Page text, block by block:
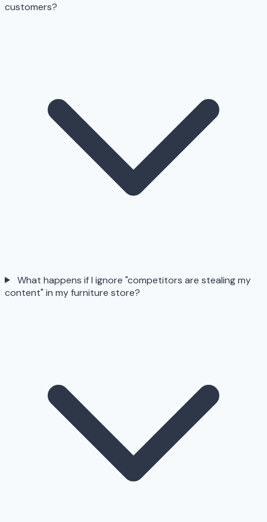
customers?
What happens if I ignore "competitors are stealing my
content" in my furniture store?